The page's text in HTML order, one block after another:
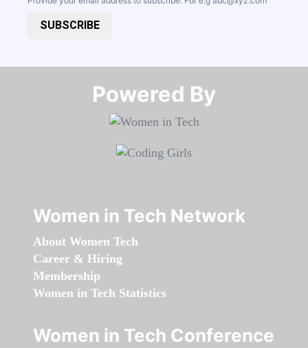
SUBSCRIBE
Powered By​​​​​​​
Women in Tech Network
About Women Tech
Career & Hiring
Membership
Women in Tech Statistics
Women in Tech Conference